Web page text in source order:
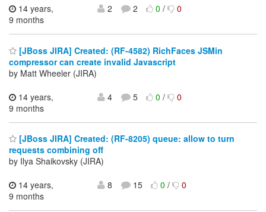
14 years,
9 months
2 2 0/ 0
[JBoss JIRA] Created: (RF-4582) RichFaces JSMin
compressor can create invalid Javascript
by Matt Wheeler (JIRA)
14 years,
9 months
4 5 0/ 0
[JBoss JIRA] Created: (RF-8205) queue: allow to turn
requests combining off
by Ilya Shaikovsky (JIRA)
14 years,
9 months
8 15 0/ 0